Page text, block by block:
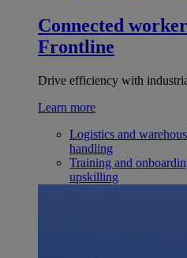
Connected worker
Frontline
Drive efficiency with
Learn more
Logistics and
handling
Training and
upskilling